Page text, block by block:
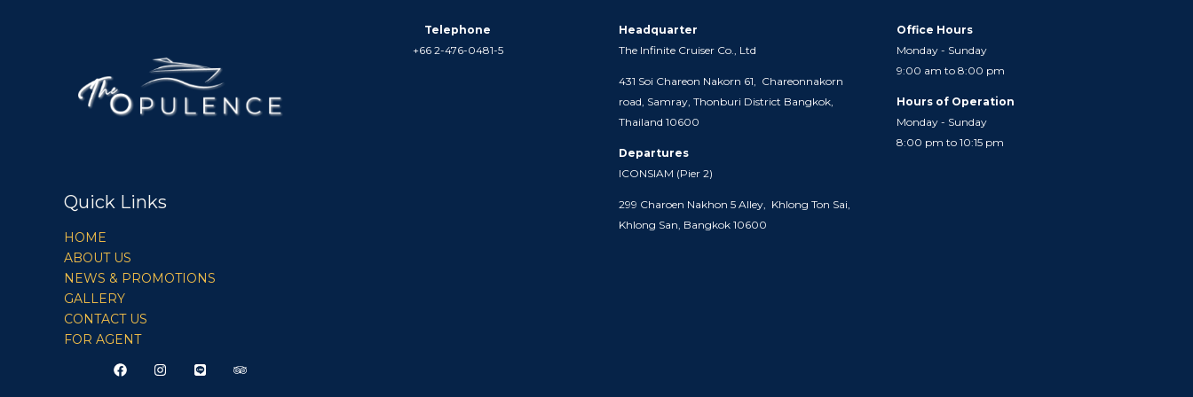
Quick Links
HOME
ABOUT US
NEWS & PROMOTIONS
GALLERY
CONTACT US
FOR AGENT
Telephone
+66 2-476-0481-5
Headquarter
The Infinite Cruiser Co., Ltd
431 Soi Chareon Nakorn 61, Chareonnakorn
road, Samray, Thonburi District Bangkok,
Thailand 10600
Departures
ICONSIAM (Pier 2)
299 Charoen Nakhon 5 Alley, Khlong Ton Sai,
Khlong San, Bangkok 10600
Office Hours
Monday - Sunday
9:00 am to 8:00 pm
Hours of Operation
Monday - Sunday
8:00 pm to 10:15 pm